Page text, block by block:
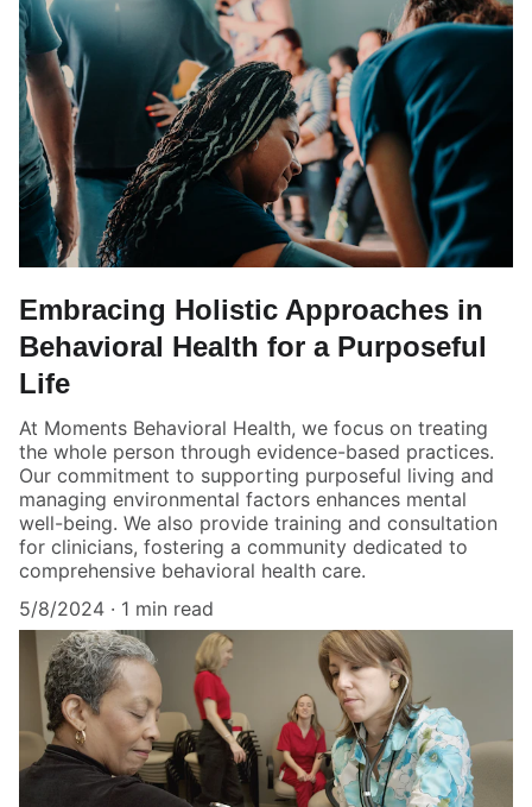
Embracing Holistic Approaches in
Behavioral Health for a Purposeful
Life
At Moments Behavioral Health, we focus on treating
the whole person through evidence-based practices.
Our commitment to supporting purposeful living and
managing environmental factors enhances mental
well-being. We also provide training and consultation
for clinicians, fostering a community dedicated to
comprehensive behavioral health care.
5/8/2024
1 min read